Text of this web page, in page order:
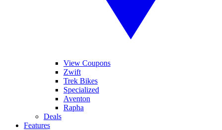
View Coupons
Zwift
Trek Bikes
Specialized
Aventon
Rapha
Deals
Features